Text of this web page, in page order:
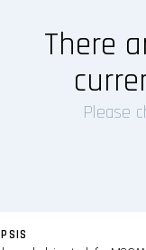
There
Please